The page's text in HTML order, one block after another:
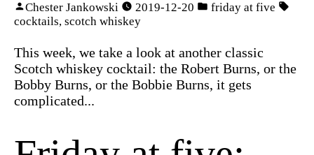
Chester Jankowski 2019-12-20
friday at five
cocktails, scotch whiskey
This week, we take a look at another classic
Scotch whiskey cocktail: the Robert Burns, or the
Bobby Burns, or the Bobbie Burns, it gets
complicated...